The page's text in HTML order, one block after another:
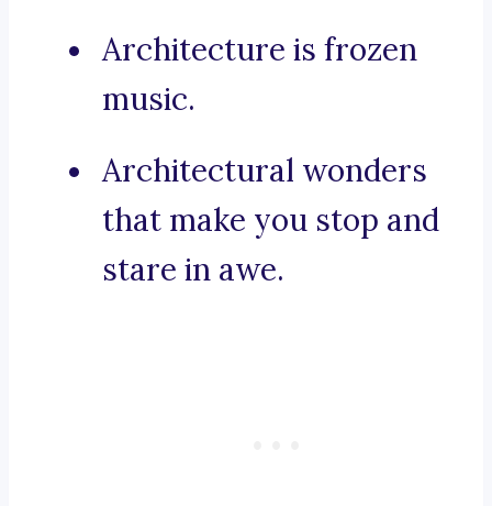
Architecture is frozen
music.
Architectural wonders
that make you stop and
stare in awe.